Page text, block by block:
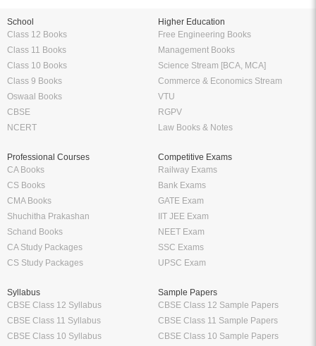
School
Class 12 Books
Class 11 Books
Class 10 Books
Class 9 Books
Oswaal Books
CBSE
NCERT
Higher Education
Free Engineering Books
Management Books
Science Stream [BCA, MCA]
Commerce & Economics Stream
VTU
RGPV
Law Books & Notes
Professional Courses
CA Books
CS Books
CMA Books
Shuchitha Prakashan
Schand Books
CA Study Packages
CS Study Packages
Competitive Exams
Railway Exams
Bank Exams
GATE Exam
IIT JEE Exam
NEET Exam
SSC Exams
UPSC Exam
Syllabus
CBSE Class 12 Syllabus
CBSE Class 11 Syllabus
CBSE Class 10 Syllabus
Sample Papers
CBSE Class 12 Sample Papers
CBSE Class 11 Sample Papers
CBSE Class 10 Sample Papers